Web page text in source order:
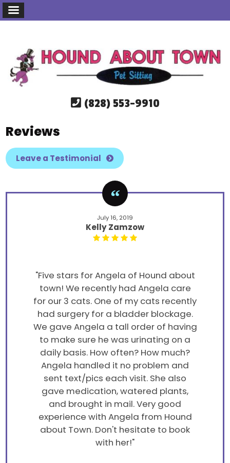
(828) 553-9910
Reviews
Leave a Testimonial
July 16, 2019
Kelly Zamzow
"Five stars for Angela of Hound about
town! We recently had Angela care
for our 3 cats. One of my cats recently
had surgery for a bladder blockage.
We gave Angela a tall order of having
to make sure he was urinating on a
daily basis. How often? How much?
Angela handled it no problem and
sent text/pics each visit. She also
gave medication, watered plants,
and brought in mail. Very good
experience with Angela from Hound
about Town. Don't hesitate to book
with her!"